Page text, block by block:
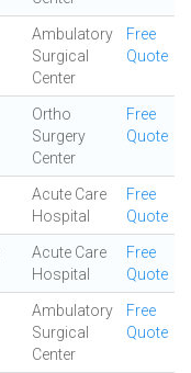
Ambulatory
Surgical
Center
Free
Quote
Ortho
Surgery
Center
Free
Quote
Acute Care
Hospital
Free
Quote
Acute Care
Hospital
Free
Quote
Ambulatory
Surgical
Center
Free
Quote